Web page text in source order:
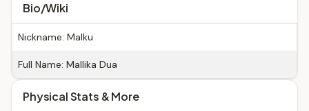
Bio/Wiki
Nickname: Malku
Full Name: Mallika Dua
Physical Stats & More